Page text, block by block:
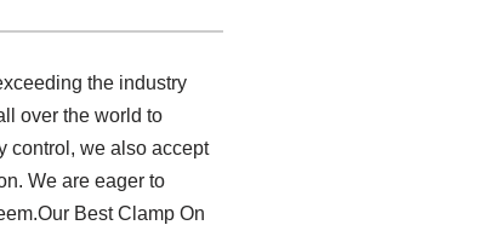
the industry
over the world to
control, we also accept
We are eager to
Best Clamp On